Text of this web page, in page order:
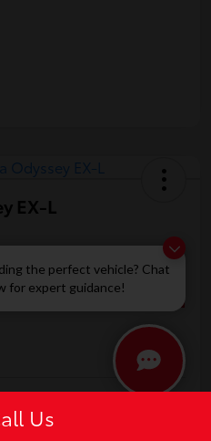
the perfect vehicle? Chat
for expert guidance!
EX-L
Us